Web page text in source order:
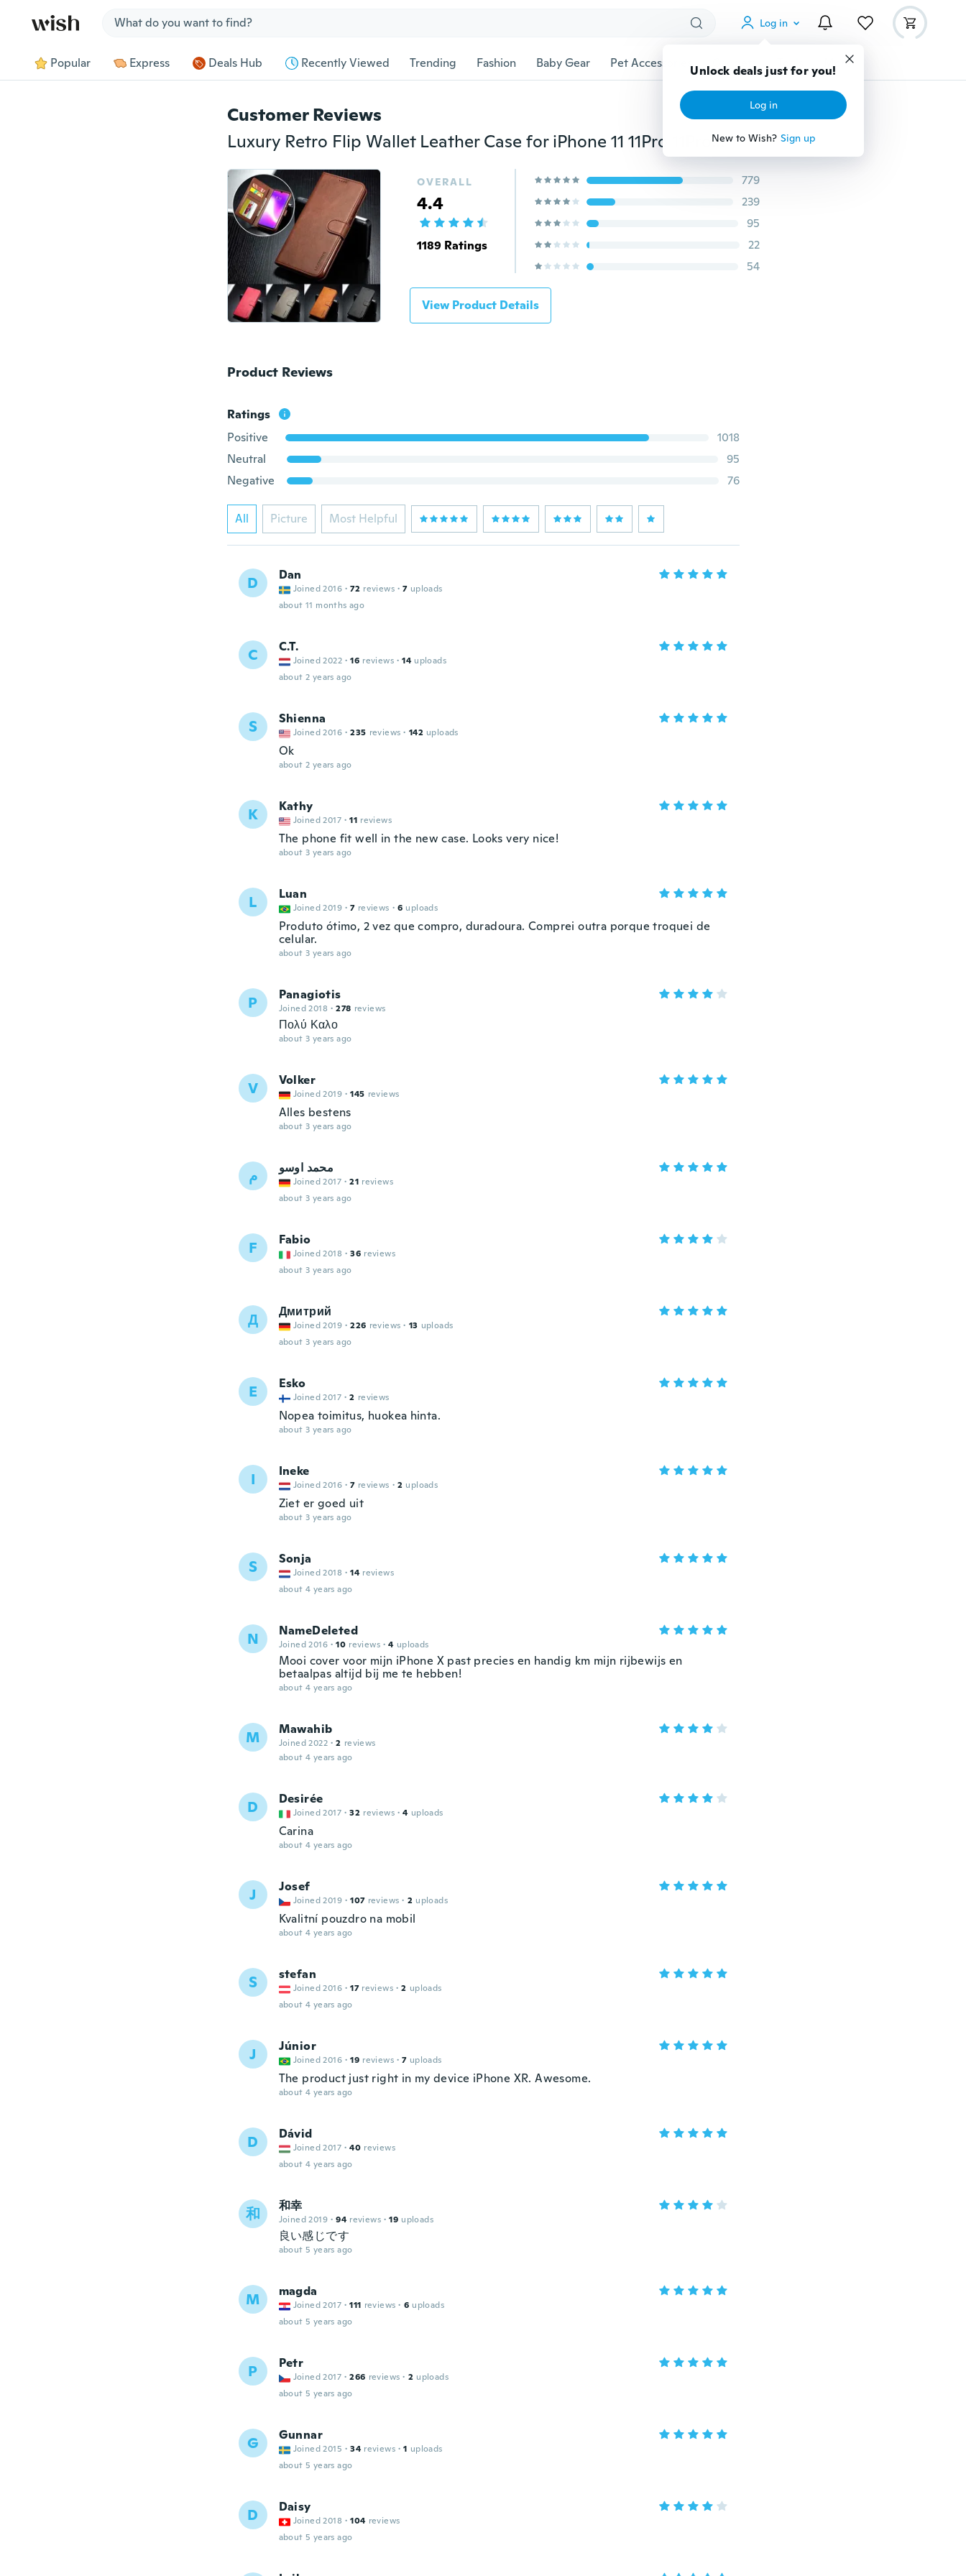
Log in
Unlock deals just for you!
Log in
New to Wish? Sign up
Popular Express Deals Hub Recently Viewed Trending Fashion Baby Gear Pet Accessories Gadgets Tools More
Customer Reviews
Luxury Retro Flip Wallet Leather Case for iPhone 11 11Pro 11ProMax XSMax XS XR X 8Plus 8 7Plus 7 6Plus 6 6S 5 5S SE Samsung Galaxy Note10+ Note10 S10Plus S10 S10e S9Plus S9 S8Plus S8 S7Edge S7 A10 A20 A30 A40 A50 A70 A80 A90 Huawei Mate 30 P30Pro P20Lite Redmi Note8 Note7 Phone Case with Card Slot
OVERALL
4.4
1189 Ratings
779
239
95
22
54
View Product Details
Product Reviews
Ratings
Positive
1018
Neutral
95
Negative
76
All Picture Most Helpful
D Dan
Joined 2016 · 72 reviews · 7 uploads
about 11 months ago
C C.T.
Joined 2022 · 16 reviews · 14 uploads
about 2 years ago
S Shienna
Joined 2016 · 235 reviews · 142 uploads
Ok
about 2 years ago
K Kathy
Joined 2017 · 11 reviews
The phone fit well in the new case. Looks very nice!
about 3 years ago
L Luan
Joined 2019 · 7 reviews · 6 uploads
Produto ótimo, 2 vez que compro, duradoura. Comprei outra porque troquei de
celular.
about 3 years ago
P Panagiotis
Joined 2018 · 278 reviews
Πολύ Καλο
about 3 years ago
V Volker
Joined 2019 · 145 reviews
Alles bestens
about 3 years ago
م محمد اوسو
Joined 2017 · 21 reviews
about 3 years ago
F Fabio
Joined 2018 · 36 reviews
about 3 years ago
Д Дмитрий
Joined 2019 · 226 reviews · 13 uploads
about 3 years ago
E Esko
Joined 2017 · 2 reviews
Nopea toimitus, huokea hinta.
about 3 years ago
I Ineke
Joined 2016 · 7 reviews · 2 uploads
Ziet er goed uit
about 3 years ago
S Sonja
Joined 2018 · 14 reviews
about 4 years ago
N NameDeleted
Joined 2016 · 10 reviews · 4 uploads
Mooi cover voor mijn iPhone X past precies en handig km mijn rijbewijs en
betaalpas altijd bij me te hebben!
about 4 years ago
M Mawahib
Joined 2022 · 2 reviews
about 4 years ago
D Desirée
Joined 2017 · 32 reviews · 4 uploads
Carina
about 4 years ago
J Josef
Joined 2019 · 107 reviews · 2 uploads
Kvalitní pouzdro na mobil
about 4 years ago
S stefan
Joined 2016 · 17 reviews · 2 uploads
about 4 years ago
J Júnior
Joined 2016 · 19 reviews · 7 uploads
The product just right in my device iPhone XR. Awesome.
about 4 years ago
D Dávid
Joined 2017 · 40 reviews
about 4 years ago
和 和幸
Joined 2019 · 94 reviews · 19 uploads
良い感じです
about 5 years ago
M magda
Joined 2017 · 111 reviews · 6 uploads
about 5 years ago
P Petr
Joined 2017 · 266 reviews · 2 uploads
about 5 years ago
G Gunnar
Joined 2015 · 34 reviews · 1 uploads
about 5 years ago
D Daisy
Joined 2018 · 104 reviews
about 5 years ago